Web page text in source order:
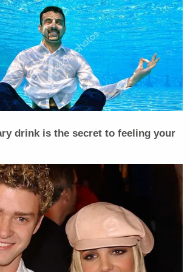
and analysis of what the many,
are saying and reporting.
drink is the secret to feeling your